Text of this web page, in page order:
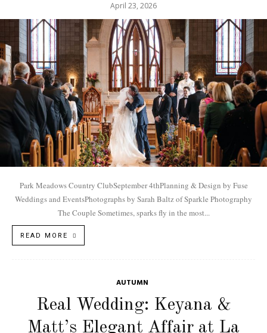
April 23, 2026
Park Meadows Country ClubSeptember 4thPlanning & Design by Fuse
Weddings and EventsPhotographs by Sarah Baltz of Sparkle Photography
The Couple Sometimes, sparks fly in the most...
READ MORE
AUTUMN
Real Wedding: Keyana &
Matt’s Elegant Affair at La